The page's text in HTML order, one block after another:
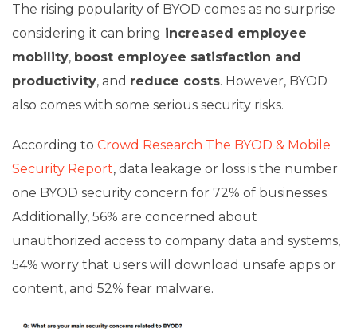
The rising popularity of BYOD comes as no surprise
considering it can bring increased employee
mobility, boost employee satisfaction and
productivity, and reduce costs. However, BYOD
also comes with some serious security risks.
According to Crowd Research The BYOD & Mobile
Security Report, data leakage or loss is the number
one BYOD security concern for 72% of businesses.
Additionally, 56% are concerned about
unauthorized access to company data and systems,
54% worry that users will download unsafe apps or
content, and 52% fear malware.